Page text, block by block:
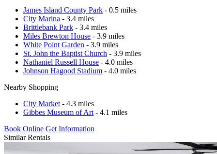
James Island County Park - 0.5 miles
City Marina - 3.4 miles
Brittlebank Park - 3.4 miles
Miles Brewton House - 3.9 miles
White Point Garden - 3.9 miles
St. John the Baptist Church - 3.9 miles
Nathaniel Russell House - 4.0 miles
Johnson Hagood Stadium - 4.0 miles
Nearby Shopping
City Market - 4.3 miles
Gibbes Museum of Art - 4.1 miles
Book Online Get Information
Similar Rentals